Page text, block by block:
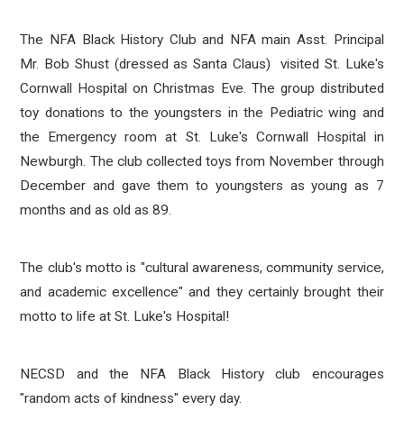
The NFA Black History Club and NFA main Asst. Principal
Mr. Bob Shust (dressed as Santa Claus)
visited St. Luke's
Cornwall Hospital on Christmas Eve. The group distributed
toy donations to the youngsters in the Pediatric wing and
the Emergency room at St. Luke's Cornwall Hospital in
Newburgh. The club collected toys from November through
December and gave them to youngsters as young as 7
months and as old as 89.
The club's motto is "cultural awareness, community service,
and academic excellence" and they certainly brought their
motto to life at St. Luke's Hospital!
NECSD and the NFA Black History club encourages
"random acts of kindness" every day.